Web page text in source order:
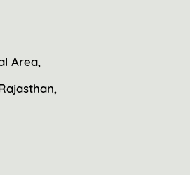
Area,